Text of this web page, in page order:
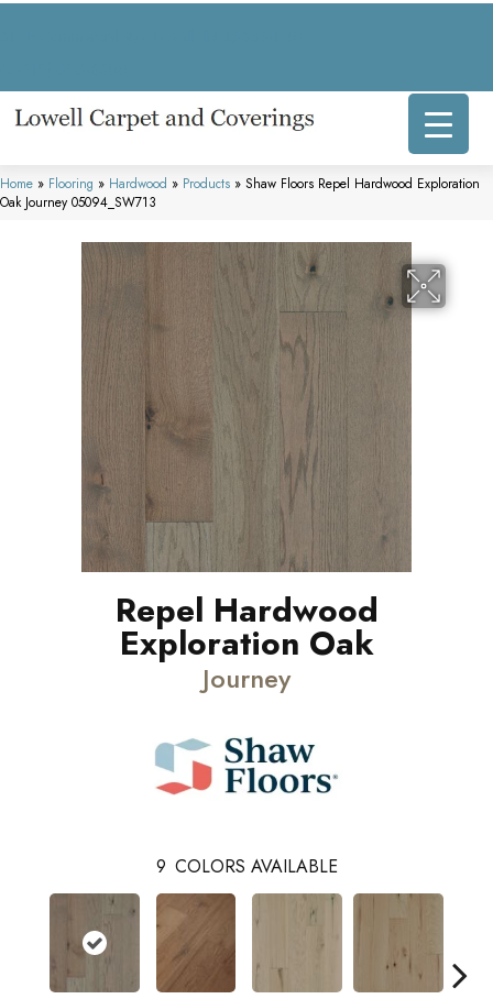
Home » Flooring » Hardwood » Products » Shaw Floors Repel Hardwood Exploration
Oak Journey 05094_SW713
Repel Hardwood
Exploration Oak
Journey
9 COLORS AVAILABLE